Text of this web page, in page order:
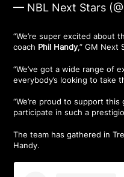
— NBL Next Stars
“We’re super excited about
coach Phil Handy,” GM Next
“We’ve got a wide range of
everybody’s looking to take
“We’re proud to support
participate in such a
The team has gathered in
Handy.